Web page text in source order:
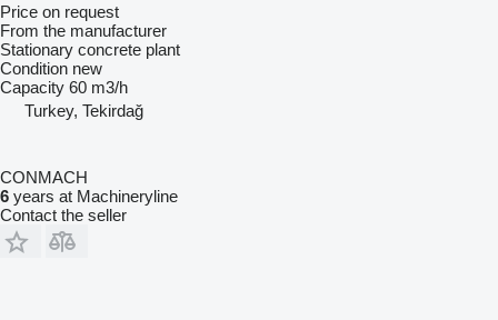
Price on request
From the manufacturer
Stationary concrete plant
Condition new
Capacity 60 m3/h
Turkey, Tekirdağ
CONMACH
6 years at Machineryline
Contact the seller